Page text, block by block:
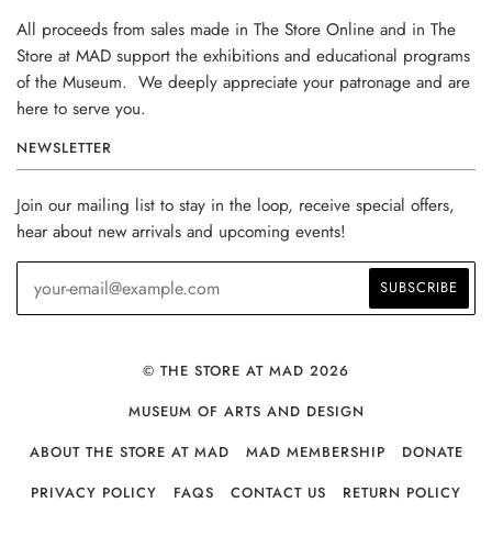
All proceeds from sales made in The Store Online and in The
Store at MAD support the exhibitions and educational programs
of the Museum. We deeply appreciate your patronage and are
here to serve you.
NEWSLETTER
Join our mailing list to stay in the loop, receive special offers,
hear about new arrivals and upcoming events!
© THE STORE AT MAD 2026
MUSEUM OF ARTS AND DESIGN
ABOUT THE STORE AT MAD
MAD MEMBERSHIP
DONATE
PRIVACY POLICY
FAQS CONTACT US RETURN POLICY